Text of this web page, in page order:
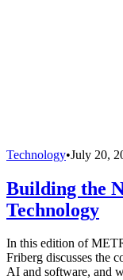
Technology•July 20,
Building the
Technology
In this edition of
Friberg discusses the
AI and software, and